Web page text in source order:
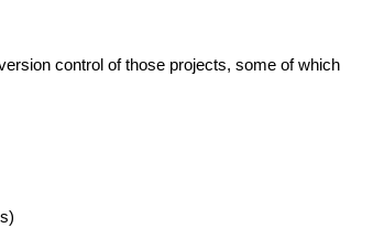
control of those projects, some of which